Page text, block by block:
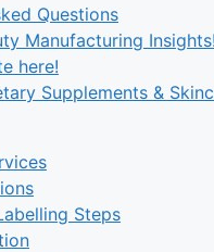
Questions
Manufacturing Insights!
here!
Supplements &
Steps